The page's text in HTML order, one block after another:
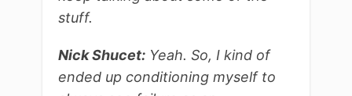
stuff.
Nick Shucet: Yeah. So, I kind of
ended up conditioning myself to